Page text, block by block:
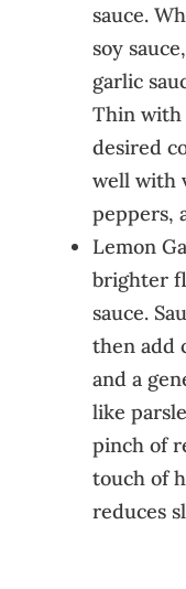
sauce.
soy
garlic
Thin with
desired
well with
peppers,
Lemon
brighter
sauce.
then add
and a
like
pinch of
touch of
reduces